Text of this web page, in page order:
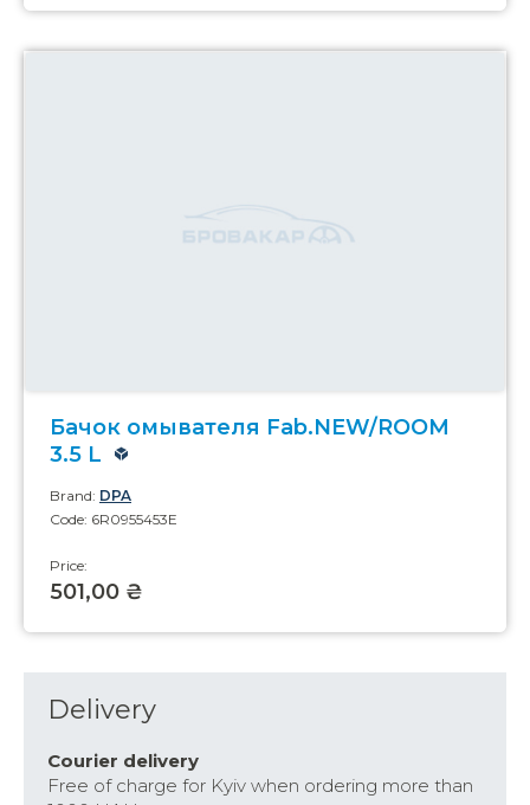
Бачок омывателя Fab.NEW/ROOM
3.5 L
Brand: DPA
Code: 6R0955453E
Price:
501,00 ₴
Delivery
Courier delivery
Free of charge for Kyiv when ordering more than